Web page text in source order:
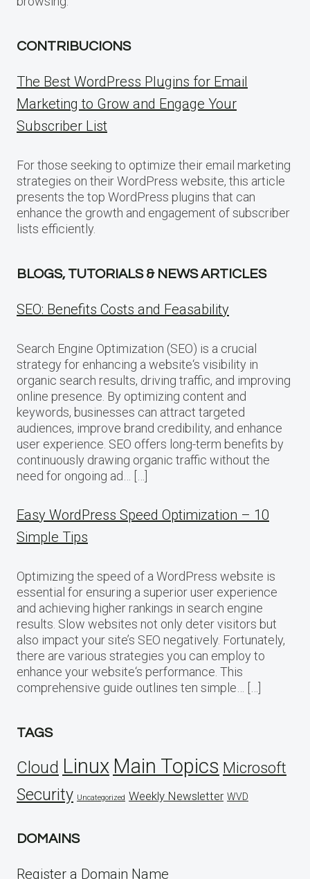
CONTRIBUCIONS
The Best WordPress Plugins for Email
Marketing to Grow and Engage Your
Subscriber List
For those seeking to optimize their email marketing
strategies on their WordPress website, this article
presents the top WordPress plugins that can
enhance the growth and engagement of subscriber
lists efficiently.
BLOGS, TUTORIALS & NEWS ARTICLES
SEO: Benefits Costs and Feasability
Search Engine Optimization (SEO) is a crucial
strategy for enhancing a website‘s visibility in
organic search results, driving traffic, and improving
online presence. By optimizing content and
keywords, businesses can attract targeted
audiences, improve brand credibility, and enhance
user experience. SEO offers long-term benefits by
continuously drawing organic traffic without the
need for ongoing ad… […]
Easy WordPress Speed Optimization – 10
Simple Tips
Optimizing the speed of a WordPress website is
essential for ensuring a superior user experience
and achieving higher rankings in search engine
results. Slow websites not only deter visitors but
also impact your site’s SEO negatively. Fortunately,
there are various strategies you can employ to
enhance your website‘s performance. This
comprehensive guide outlines ten simple… […]
TAGS
Cloud Linux Main Topics Microsoft
Security Uncategorized Weekly Newsletter WVD
DOMAINS
Register a Domain Name